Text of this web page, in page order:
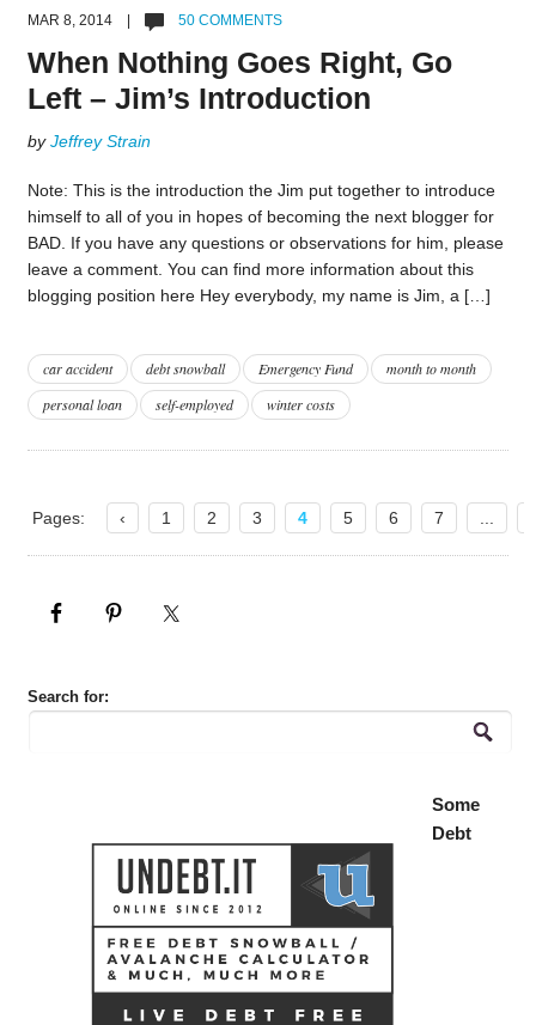
MAR 8, 2014 | 50 COMMENTS
When Nothing Goes Right, Go
Left – Jim’s Introduction
byJeffrey Strain
Note: This is the introduction the Jim put together to introduce
himself to all of you in hopes of becoming the next blogger for
BAD. If you have any questions or observations for him, please
leave a comment. You can find more information about this
blogging position here Hey everybody, my name is Jim, a […]
car accident debt snowball Emergency Fund
month to month
personal loan
self-employed winter costs
Pages: ‹ 1 2 3 4 5 6 7
Search for:
Some
Debt